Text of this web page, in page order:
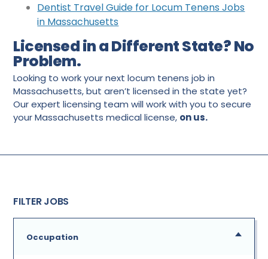
Dentist Travel Guide for Locum Tenens Jobs
in Massachusetts
Licensed in a Different State? No
Problem.
Looking to work your next locum tenens job in
Massachusetts, but aren’t licensed in the state yet?
Our expert licensing team will work with you to secure
your Massachusetts medical license, on us.
FILTER JOBS
Occupation